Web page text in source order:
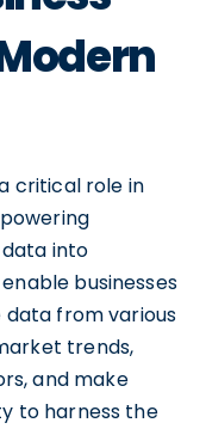
critical role in
into
businesses
data from various
trends,
and make
to harness the